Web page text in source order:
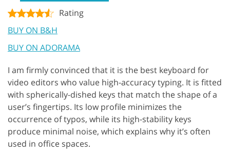
Rating
BUY ON B&H
BUY ON ADORAMA
I am firmly convinced that it is the best keyboard for
video editors who value high-accuracy typing. It is fitted
with spherically-dished keys that match the shape of a
user’s fingertips. Its low profile minimizes the
occurrence of typos, while its high-stability keys
produce minimal noise, which explains why it’s often
used in office spaces.